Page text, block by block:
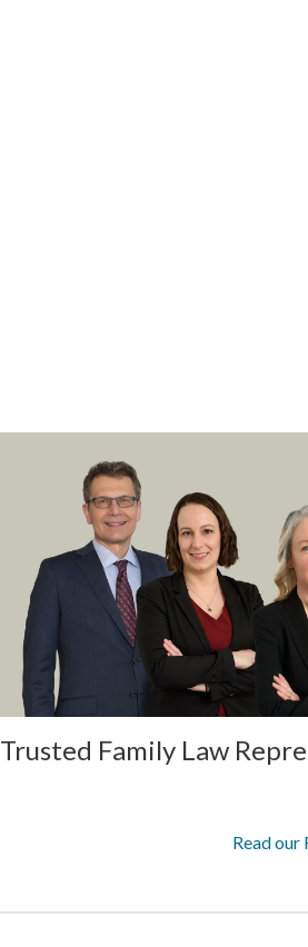
Trusted Family Law
Read our